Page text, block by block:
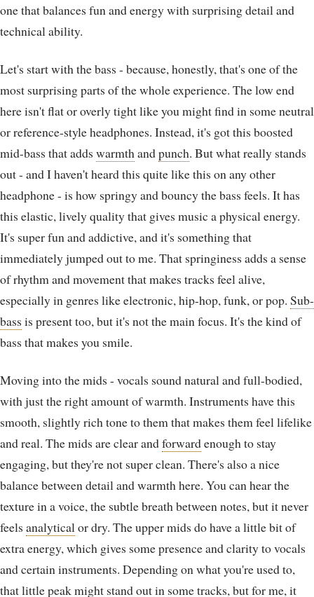
one that balances fun and energy with surprising detail and
technical ability.
Let's start with the bass - because, honestly, that's one of the
most surprising parts of the whole experience. The low end
here isn't flat or overly tight like you might find in some neutral
or reference-style headphones. Instead, it's got this boosted
mid-bass that adds warmth andpunch. But what really stands
out - and I haven't heard this quite like this on any other
headphone - is how springy and bouncy the bass feels. It has
this elastic, lively quality that gives music a physical energy.
It's super fun and addictive, and it's something that
immediately jumped out to me. That springiness adds a sense
of rhythm and movement that makes tracks feel alive,
especially in genres like electronic, hip-hop, funk, or pop. Sub-
bass is present too, but it's not the main focus. It's the kind of
bass that makes you smile.
Moving into the mids - vocals sound natural and full-bodied,
with just the right amount of warmth. Instruments have this
smooth, slightly rich tone to them that makes them feel lifelike
and real. The mids are clear andforwardenough to stay
engaging, but they're not super clean. There's also a nice
balance between detail and warmth here. You can hear the
texture in a voice, the subtle breath between notes, but it never
feels analytical or dry. The upper mids do have a little bit of
extra energy, which gives some presence and clarity to vocals
and certain instruments. Depending on what you're used to,
that little peak might stand out in some tracks, but for me, it